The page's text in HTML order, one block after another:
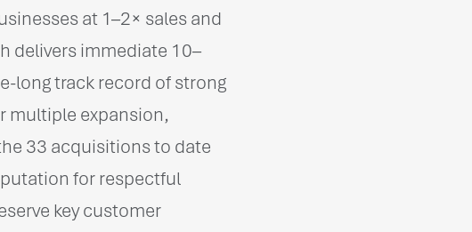
at 1–2× sales and
delivers immediate 10–
long track record of strong
multiple expansion,
33 acquisitions to date
for respectful
key customer